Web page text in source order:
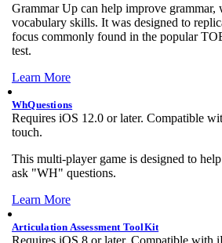
Grammar Up can help improve grammar,
vocabulary skills. It was designed to
focus commonly found in the popular
test.
Learn More
WhQuestions
Requires iOS 12.0 or later. Compatible
touch.
This multi-player game is designed to
ask "WH" questions.
Learn More
Articulation Assessment ToolKit
Requires iOS 8 or later. Compatible with